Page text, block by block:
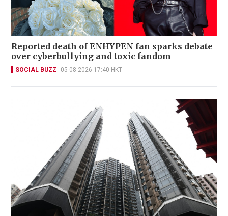
Reported death of ENHYPEN fan sparks debate
over cyberbullying and toxic fandom
SOCIAL BUZZ 05-08-2026 17:40 HKT